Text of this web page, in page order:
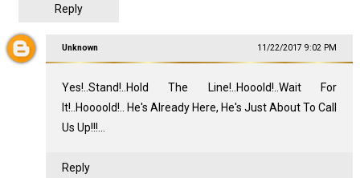
Reply
Unknown 11/22/2017 9:02 PM
Yes!..Stand!..Hold The Line!..Hooold!..Wait For
It!..Hoooold!.. He's Already Here, He's Just About To Call
Us Up!!!...
Reply